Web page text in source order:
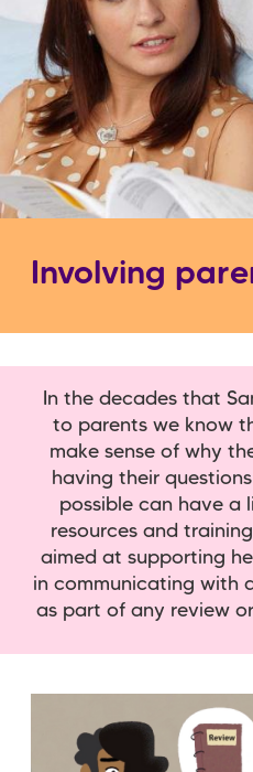
Involving
In the decades that
to parents we know
make sense of why
having their
possible can have a
resources and
aimed at supporting
in communicating with
as part of any review